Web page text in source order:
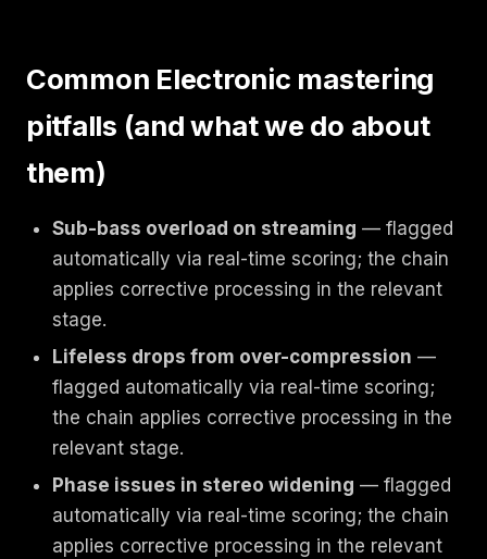
Common Electronic mastering
pitfalls (and what we do about
them)
Sub-bass overload on streaming — flagged
automatically via real-time scoring; the chain
applies corrective processing in the relevant
stage.
Lifeless drops from over-compression —
flagged automatically via real-time scoring;
the chain applies corrective processing in the
relevant stage.
Phase issues in stereo widening — flagged
automatically via real-time scoring; the chain
applies corrective processing in the relevant